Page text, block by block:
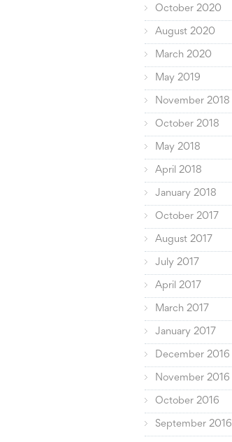
October 2020
August 2020
March 2020
May 2019
November 2018
October 2018
May 2018
April 2018
January 2018
October 2017
August 2017
July 2017
April 2017
March 2017
January 2017
December 2016
November 2016
October 2016
September 2016